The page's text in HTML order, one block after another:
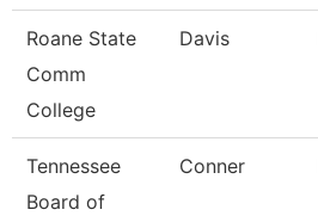
Roane State
Comm
College
Davis
Tennessee
Board of
Conner